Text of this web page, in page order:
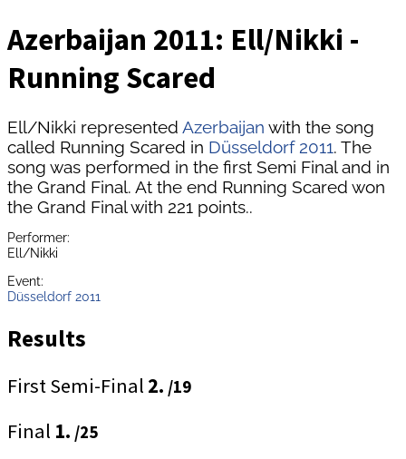
Azerbaijan 2011: Ell/Nikki -
Running Scared
Ell/Nikki represented Azerbaijan with the song
called Running Scared in Düsseldorf 2011. The
song was performed in the first Semi Final and in
the Grand Final. At the end Running Scared won
the Grand Final with 221 points..
Performer:
Ell/Nikki
Event:
Düsseldorf 2011
Results
First Semi-Final 2. /19
Final 1. /25